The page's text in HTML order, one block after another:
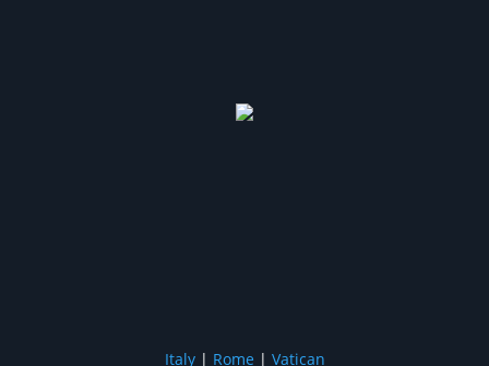
Italy| Rome | Vatican